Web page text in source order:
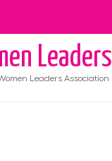
Leaders
Leaders Association